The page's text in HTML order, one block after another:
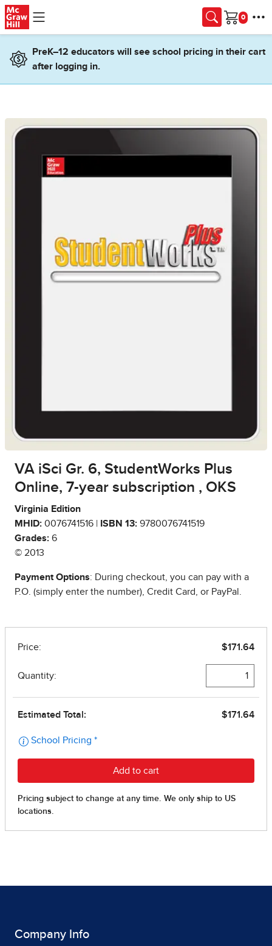
Skip to main content
Cart
PreK–12 educators will see school pricing in their cart
after logging in.
VA iSci Gr. 6, StudentWorks Plus
Online, 7-year subscription , OKS
Virginia Edition
MHID: 0076741516 | ISBN 13: 9780076741519
Grades: 6
© 2013
Payment Options: During checkout, you can pay with a
P.O. (simply enter the number), Credit Card, or PayPal.
Company Info